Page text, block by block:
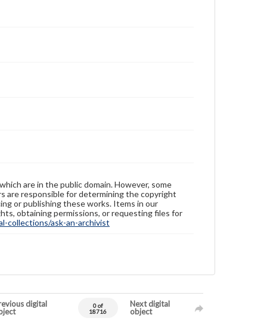
are in the public domain. However, some
are responsible for determining the copyright
or publishing these works. Items in our
obtaining permissions, or requesting files for
collections/ask-an-archivist
digital
0 of
18716
Next digital
object